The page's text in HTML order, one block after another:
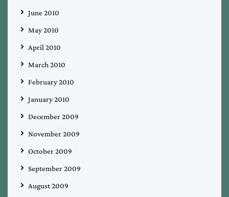
June 2010
May 2010
April 2010
March 2010
February 2010
January 2010
December 2009
November 2009
October 2009
September 2009
August 2009